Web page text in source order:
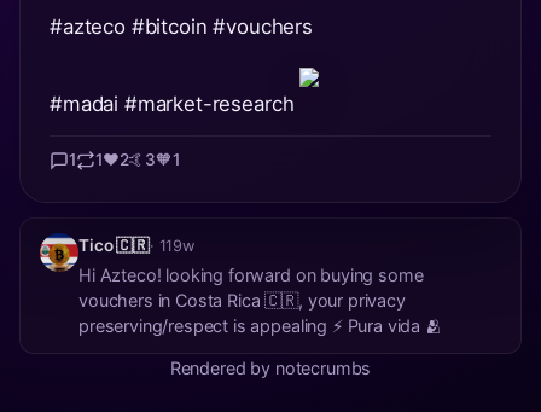
#azteco #bitcoin #vouchers
#madai #market-research
1 1❤️2🤙 3🧡1
Tico 🇨🇷· 119w
Hi Azteco! looking forward on buying some
vouchers in Costa Rica 🇨🇷, your privacy
preserving/respect is appealing ⚡ Pura vida 🫂
Rendered by notecrumbs